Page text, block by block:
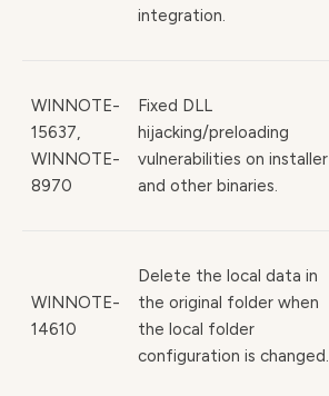
integration.
WINNOTE-
15637,
WINNOTE-
8970
Fixed DLL
hijacking/preloading
vulnerabilities on installer
and other binaries.
WINNOTE-
14610
Delete the local data in
the original folder when
the local folder
configuration is changed.